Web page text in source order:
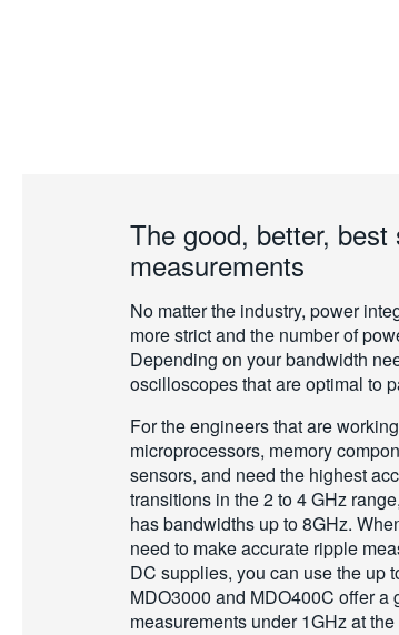
The good, better,
measurements
No matter the industry, power
more strict and the number of
Depending on your bandwidth
oscilloscopes that are optimal to
For the engineers that are
microprocessors, memory
sensors, and need the highest
transitions in the 2 to 4 GHz
has bandwidths up to 8GHz.
need to make accurate ripple
DC supplies, you can use the up
MDO3000 and MDO400C offer
measurements under 1GHz at